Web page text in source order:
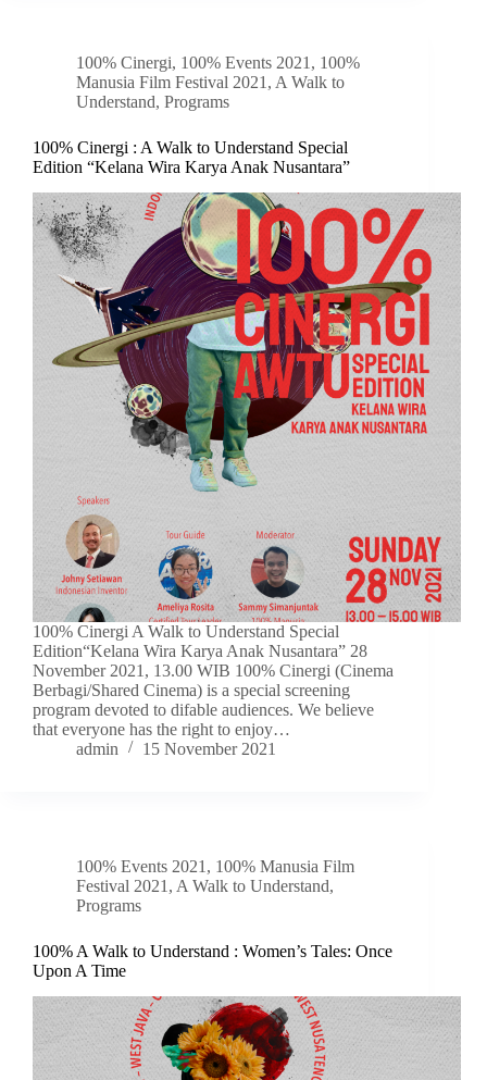
100% Cinergi, 100% Events 2021 , 100%
Manusia Film Festival 2021 , A Walk to
Understand, Programs
100% Cinergi : A Walk to Understand Special
Edition “Kelana Wira Karya Anak Nusantara”
100% Cinergi A Walk to Understand Special
Edition“Kelana Wira Karya Anak Nusantara” 28
November 2021, 13.00 WIB 100% Cinergi (Cinema
Berbagi/Shared Cinema) is a special screening
program devoted to difable audiences. We believe
that everyone has the right to enjoy…
admin
15 November 2021
100% Events 2021 , 100% Manusia Film
Festival 2021 , A Walk to Understand,
Programs
100% A Walk to Understand : Women’s Tales: Once
Upon A Time